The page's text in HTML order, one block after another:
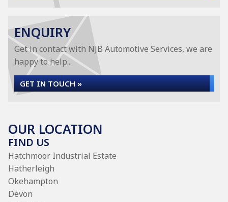
ENQUIRY
Get in contact with NJB Automotive Services, we are
happy to help...
GET IN TOUCH »
OUR LOCATION
FIND US
Hatchmoor Industrial Estate
Hatherleigh
Okehampton
Devon